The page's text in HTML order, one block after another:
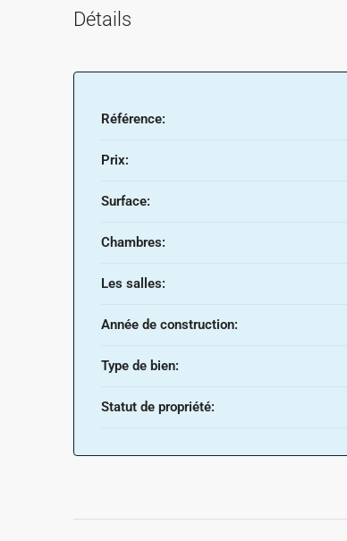
Détails
Référence:
Prix:
Surface:
Chambres:
Les salles:
Année de construction:
Type de bien:
Statut de propriété: